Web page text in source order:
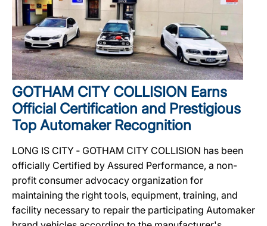
GOTHAM CITY COLLISION Earns
Official Certification and Prestigious
Top Automaker Recognition
LONG IS CITY ‐ GOTHAM CITY COLLISION has been
officially Certified by Assured Performance, a non-
profit consumer advocacy organization for
maintaining the right tools, equipment, training, and
facility necessary to repair the participating Automaker